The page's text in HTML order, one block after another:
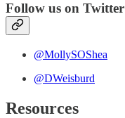
Follow us on Twitter⁠
@MollySOShea
⁠⁠@DWeisburd
Resources